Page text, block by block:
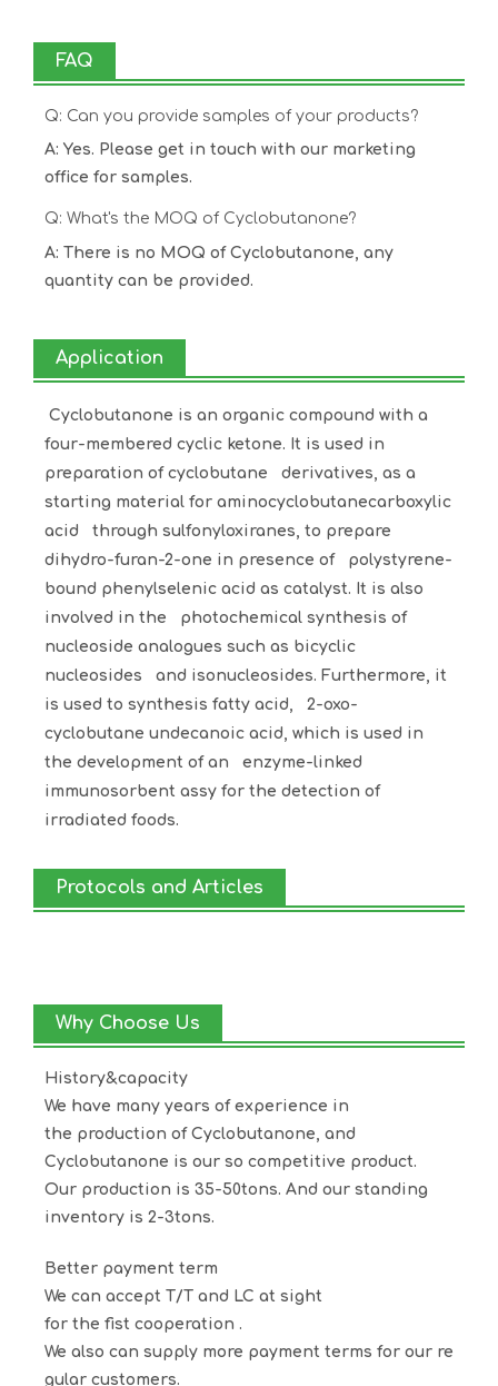
FAQ
Q: Can you provide samples of your products?
A: Yes. Please get in touch with our marketing
office for samples.
Q: What's the MOQ of Cyclobutanone?
A: There is no MOQ of Cyclobutanone, any
quantity can be provided.
Application
Cyclobutanone is an organic compound with a
four-membered cyclic ketone. It is used in
preparation of cyclobutane derivatives, as a
starting material for aminocyclobutanecarboxylic
acid through sulfonyloxiranes, to prepare
dihydro-furan-2-one in presence of polystyrene-
bound phenylselenic acid as catalyst. It is also
involved in the photochemical synthesis of
nucleoside analogues such as bicyclic
nucleosides and isonucleosides. Furthermore, it
is used to synthesis fatty acid, 2-oxo-
cyclobutane undecanoic acid, which is used in
the development of an enzyme-linked
immunosorbent assy for the detection of
irradiated foods.
Protocols and Articles
Why Choose Us
History&capacity
We have many years of experience in
the production of Cyclobutanone , and
Cyclobutanone is our so competitive product.
Our production is 35-50tons. And our standing
inventory is 2-3tons.
Better payment term
We can accept T/T and LC at sight
for the fist cooperation .
We also can supply more payment terms for our re
gular customers.